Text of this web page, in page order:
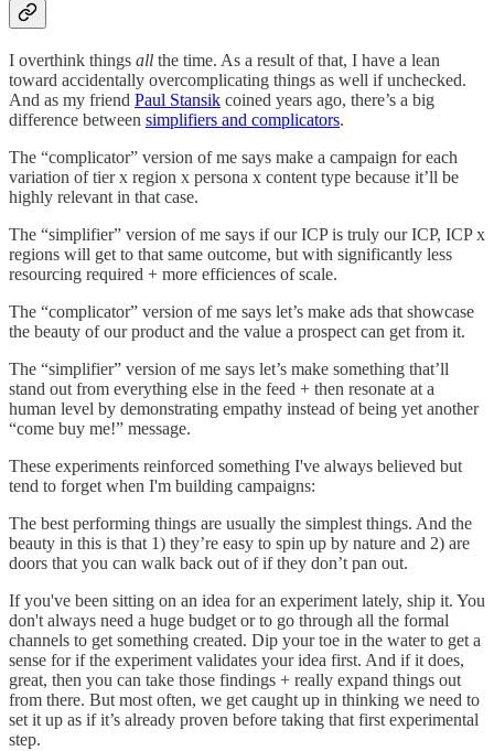
I overthink things all the time. As a result of that, I have a lean
toward accidentally overcomplicating things as well if unchecked.
And as my friend Paul Stansik coined years ago, there’s a big
difference between simplifiers and complicators.
The “complicator” version of me says make a campaign for each
variation of tier x region x persona x content type because it’ll be
highly relevant in that case.
The “simplifier” version of me says if our ICP is truly our ICP, ICP x
regions will get to that same outcome, but with significantly less
resourcing required + more efficiences of scale.
The “complicator” version of me says let’s make ads that showcase
the beauty of our product and the value a prospect can get from it.
The “simplifier” version of me says let’s make something that’ll
stand out from everything else in the feed + then resonate at a
human level by demonstrating empathy instead of being yet another
“come buy me!” message.
These experiments reinforced something I've always believed but
tend to forget when I'm building campaigns:
The best performing things are usually the simplest things. And the
beauty in this is that 1) they’re easy to spin up by nature and 2) are
doors that you can walk back out of if they don’t pan out.
If you've been sitting on an idea for an experiment lately, ship it. You
don't always need a huge budget or to go through all the formal
channels to get something created. Dip your toe in the water to get a
sense for if the experiment validates your idea first. And if it does,
great, then you can take those findings + really expand things out
from there. But most often, we get caught up in thinking we need to
set it up as if it’s already proven before taking that first experimental
step.